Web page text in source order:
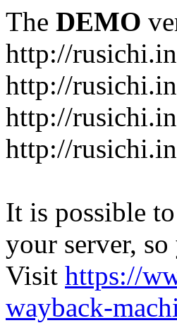
The DEMO
http://
http://
http://
http://
It is possible
your server,
Visit https://
wayback-